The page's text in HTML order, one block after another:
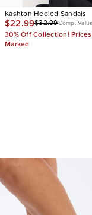
Kashton Heeled Sandals
$22.99$32.99Comp. Value
30% Off Collection!
Marked